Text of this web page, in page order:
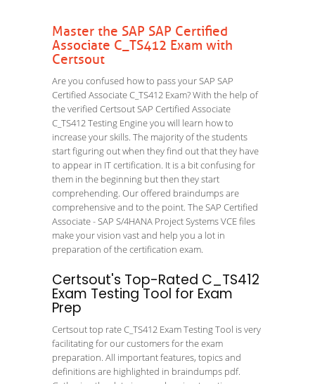
Master the SAP SAP Certified
Associate C_TS412 Exam with
Certsout
Are you confused how to pass your SAP SAP
Certified Associate C_TS412 Exam? With the help of
the verified Certsout SAP Certified Associate
C_TS412 Testing Engine you will learn how to
increase your skills. The majority of the students
start figuring out when they find out that they have
to appear in IT certification. It is a bit confusing for
them in the beginning but then they start
comprehending. Our offered braindumps are
comprehensive and to the point. The SAP Certified
Associate - SAP S/4HANA Project Systems VCE files
make your vision vast and help you a lot in
preparation of the certification exam.
Certsout's Top-Rated C_TS412
Exam Testing Tool for Exam
Prep
Certsout top rate C_TS412 Exam Testing Tool is very
facilitating for our customers for the exam
preparation. All important features, topics and
definitions are highlighted in braindumps pdf.